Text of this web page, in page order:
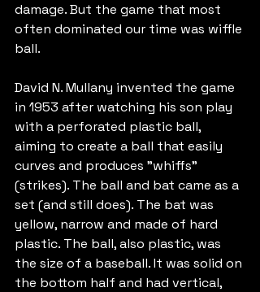
damage. But the game that most
often dominated our time was wiffle
ball.
David N. Mullany invented the game
in 1953 after watching his son play
with a perforated plastic ball,
aiming to create a ball that easily
curves and produces "whiffs"
(strikes). The ball and bat came as a
set (and still does). The bat was
yellow, narrow and made of hard
plastic. The ball, also plastic, was
the size of a baseball. It was solid on
the bottom half and had vertical,